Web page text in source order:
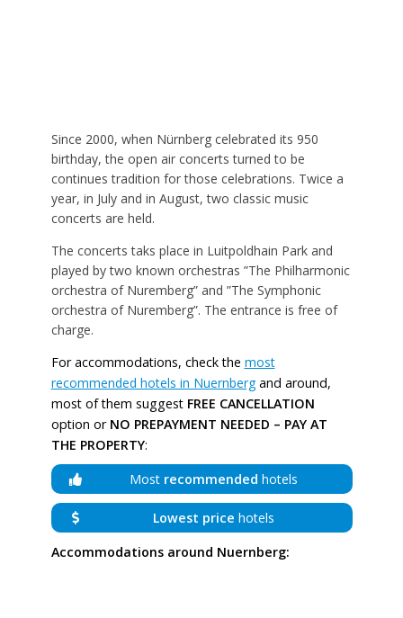
Since 2000, when Nürnberg celebrated its 950
birthday, the open air concerts turned to be
continues tradition for those celebrations. Twice a
year, in July and in August, two classic music
concerts are held.
The concerts taks place in Luitpoldhain Park and
played by two known orchestras ”The Philharmonic
orchestra of Nuremberg” and ”The Symphonic
orchestra of Nuremberg”. The entrance is free of
charge.
For accommodations, check the most
recommended hotels in Nuernbergand around,
most of them suggest FREE CANCELLATION
option or NO PREPAYMENT NEEDED – PAY AT
THE PROPERTY:
Most recommended hotels
Lowest price hotels
Accommodations around Nuernberg: